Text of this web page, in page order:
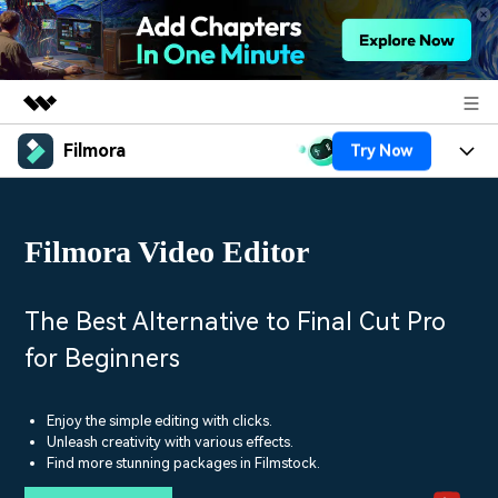
Featured Products
Overview
About Us
Newsroom
Support
Filmora Try Now
Platforms
Assets
AI
Video/Image
Audio
Solutions
Social Media
Marketing & Business
Lifestyle & Fun
Resources
Video Prompts Video Trends
Help Center
Filmora Video Editor
The Best Alternative to Final Cut Pro
for Beginners
Enjoy the simple editing with clicks.
Unleash creativity with various effects.
Find more stunning packages in Filmstock.